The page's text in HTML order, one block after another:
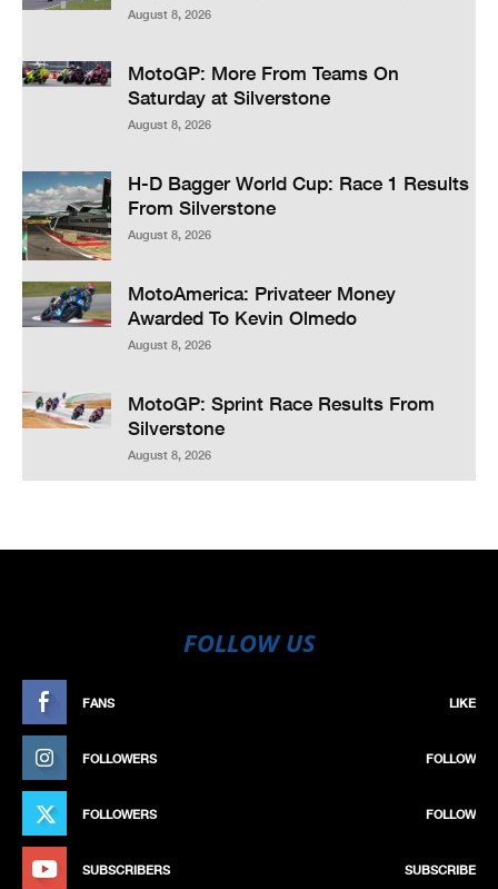
August 8, 2026
MotoGP: More From Teams On
Saturday at Silverstone
August 8, 2026
H-D Bagger World Cup: Race 1 Results
From Silverstone
August 8, 2026
MotoAmerica: Privateer Money
Awarded To Kevin Olmedo
August 8, 2026
MotoGP: Sprint Race Results From
Silverstone
August 8, 2026
FOLLOW US
FANS LIKE
FOLLOWERS FOLLOW
FOLLOWERS FOLLOW
SUBSCRIBERS SUBSCRIBE